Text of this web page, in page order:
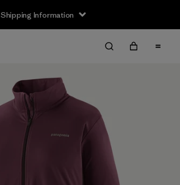
Shipping Information